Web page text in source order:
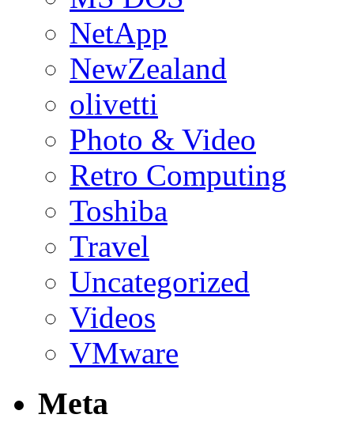
NetApp
NewZealand
olivetti
Photo & Video
Retro Computing
Toshiba
Travel
Uncategorized
Videos
VMware
Meta